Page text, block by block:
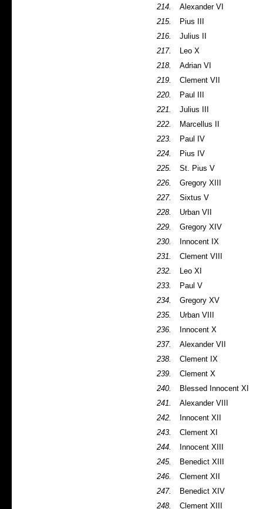
214.
Alexander VI
215.
Pius III
216.
Julius II
217.
Leo X
218.
Adrian VI
219.
Clement VII
220.
Paul III
221.
Julius III
222.
Marcellus II
223.
Paul IV
224.
Pius IV
225.
St. Pius V
226.
Gregory XIII
227.
Sixtus V
228.
Urban VII
229.
Gregory XIV
230.
Innocent IX
231.
Clement VIII
232.
Leo XI
233.
Paul V
234.
Gregory XV
235.
Urban VIII
236.
Innocent X
237.
Alexander VII
238.
Clement IX
239.
Clement X
240.
Blessed Innocent XI
241.
Alexander VIII
242.
Innocent XII
243.
Clement XI
244.
Innocent XIII
245.
Benedict XIII
246.
Clement XII
247.
Benedict XIV
248.
Clement XIII